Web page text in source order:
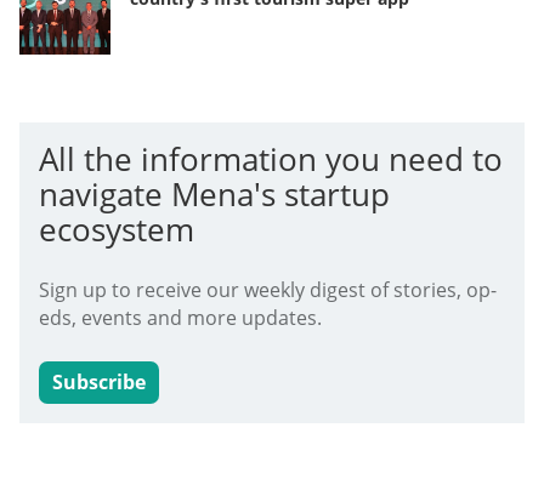
All the information you need to
navigate Mena's startup
ecosystem
Sign up to receive our weekly digest of stories, op-
eds, events and more updates.
Subscribe